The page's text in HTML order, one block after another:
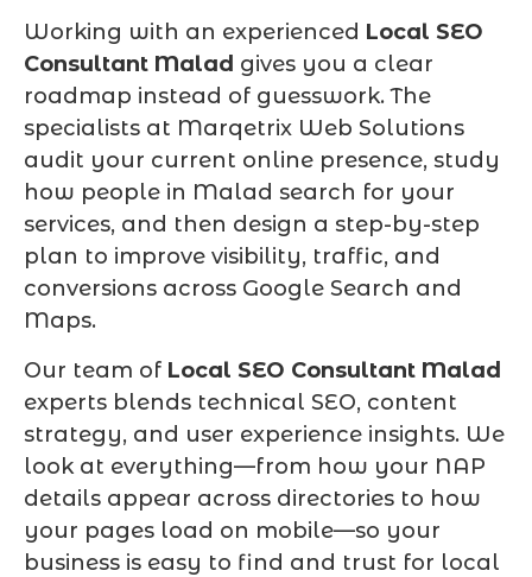
Working with an experienced Local SEO
Consultant Malad gives you a clear
roadmap instead of guesswork. The
specialists at Marqetrix Web Solutions
audit your current online presence, study
how people in Malad search for your
services, and then design a step-by-step
plan to improve visibility, traffic, and
conversions across Google Search and
Maps.
Our team of Local SEO Consultant Malad
experts blends technical SEO, content
strategy, and user experience insights. We
look at everything—from how your NAP
details appear across directories to how
your pages load on mobile—so your
business is easy to find and trust for local